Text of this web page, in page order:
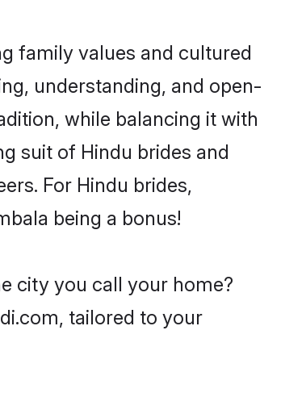
family values and cultured
understanding, and open-
while balancing it with
suit of Hindu brides and
For Hindu brides,
being a bonus!
city you call your home?
tailored to your